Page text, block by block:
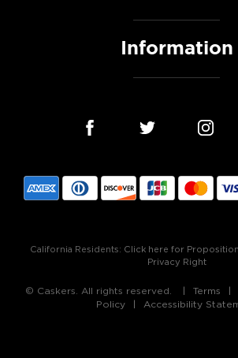
Information
California Residents: Click here for
Privacy Right
© Caskers. All rights reserved. Terms
Policy
Accessibility